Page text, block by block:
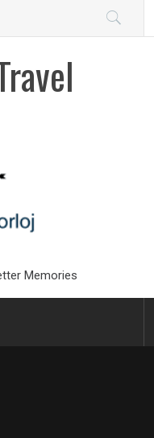
Memories